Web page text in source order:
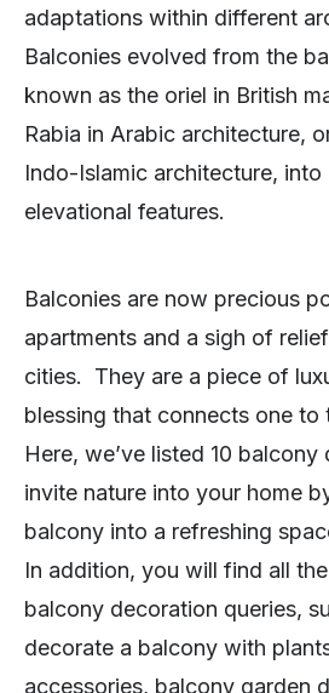
adaptations within different
Balconies evolved from the
known as the oriel in British
Rabia in Arabic architecture,
Indo-Islamic architecture, into
elevational features.
Balconies are now precious
apartments and a sigh of
cities. They are a piece of
blessing that connects one to
Here, we’ve listed 10
invite nature into your home
balcony into a refreshing
In addition, you will find all
balcony decoration queries,
decorate a balcony with
accessories, balcony garden